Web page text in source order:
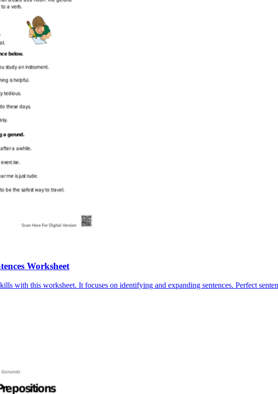
Worksheet
with this worksheet. It focuses on identifying and expanding sentences. Perfect